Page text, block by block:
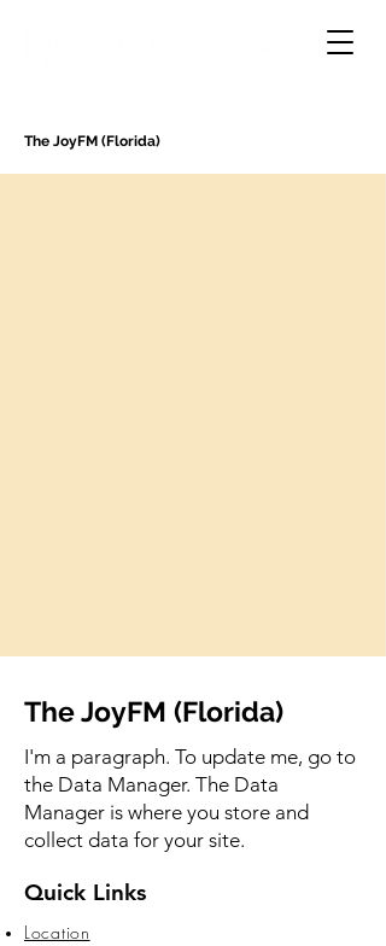
The JoyFM (Florida)
The JoyFM (Florida)
I'm a paragraph. To update me, go to
the Data Manager. The Data
Manager is where you store and
collect data for your site.
Quick Links
Location